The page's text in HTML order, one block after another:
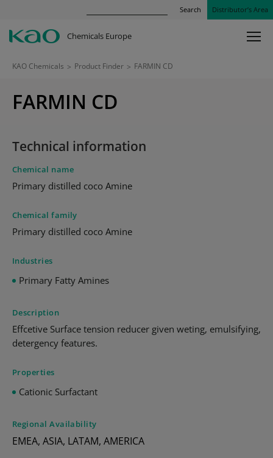
Search Distributor’s Area
Chemicals Europe
KAO Chemicals > Product Finder > FARMIN CD
FARMIN CD
Technical information
Chemical name
Primary distilled coco Amine
Chemical family
Primary distilled coco Amine
Industries
Primary Fatty Amines
Description
Effcetive Surface tension reducer given weting, emulsifying,
detergency features.
Properties
Cationic Surfactant
Regional Availability
EMEA, ASIA, LATAM, AMERICA